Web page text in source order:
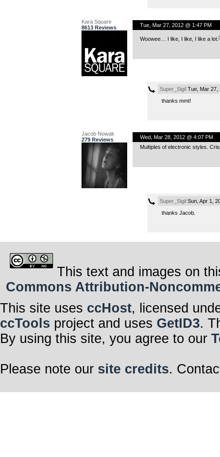
Kara Square
8613 Reviews
Tue, Mar 27, 2012 @ 1:47 PM
Woowee… I like, I like, I like a lot.
Super_SigilTue, Mar 27,
thanks mmt!
Jacob Nowak
279 Reviews
Wed, Mar 28, 2012 @ 4:07 PM
Multiples of electronic styles.
Super_SigilSun, Apr 1,
thanks Jacob.
This text and images on
Commons Attribution-
This site uses ccHost, licensed
ccTools project and uses GetID3.
By using this site, you agree to our
Please note our site credits.